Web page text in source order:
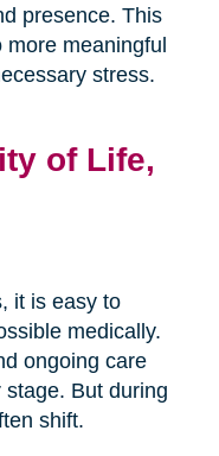
presence. This
meaningful
stress.
of Life,
it is easy to
medically.
ongoing care
But during
shift.